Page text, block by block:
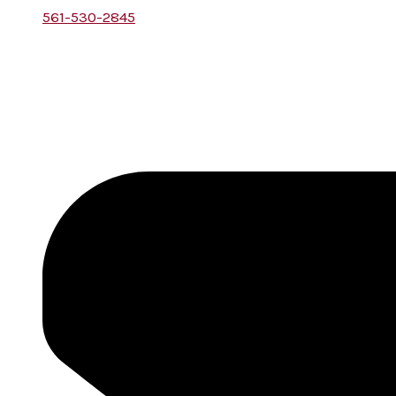
561-530-2845